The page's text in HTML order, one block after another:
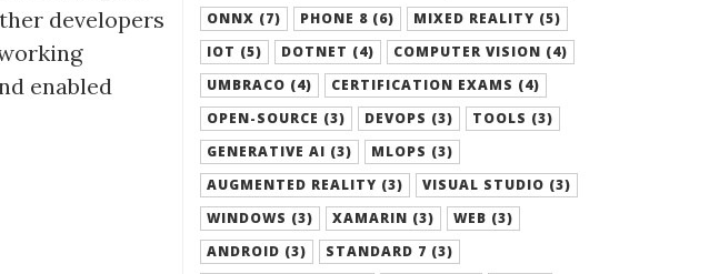
developers
enabled
ONNX (7)
PHONE 8 (6)
MIXED REALITY (5)
IOT (5)
DOTNET (4)
COMPUTER VISION (4)
UMBRACO (4)
CERTIFICATION EXAMS (4)
OPEN-SOURCE (3)
DEVOPS (3)
TOOLS (3)
GENERATIVE AI (3)
MLOPS (3)
AUGMENTED REALITY (3)
VISUAL STUDIO (3)
WINDOWS (3)
XAMARIN (3)
WEB (3)
ANDROID (3)
STANDARD 7 (3)